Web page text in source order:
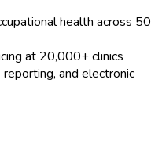
health across 50
at 20,000+ clinics
and electronic